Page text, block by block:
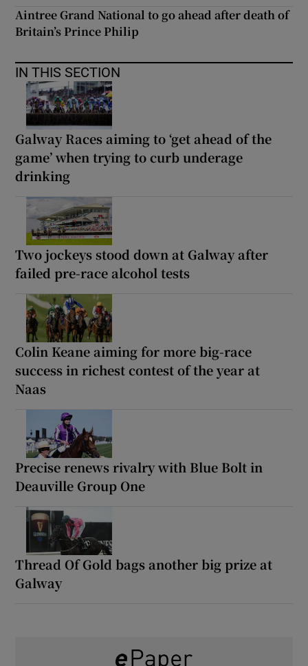
Aintree Grand National to go ahead after death of
Britain’s Prince Philip
IN THIS SECTION
Galway Races aiming to ‘get ahead of the
game’ when trying to curb underage
drinking
Two jockeys stood down at Galway after
failed pre-race alcohol tests
Colin Keane aiming for more big-race
success in richest contest of the year at
Naas
Precise renews rivalry with Blue Bolt in
Deauville Group One
Thread Of Gold bags another big prize at
Galway